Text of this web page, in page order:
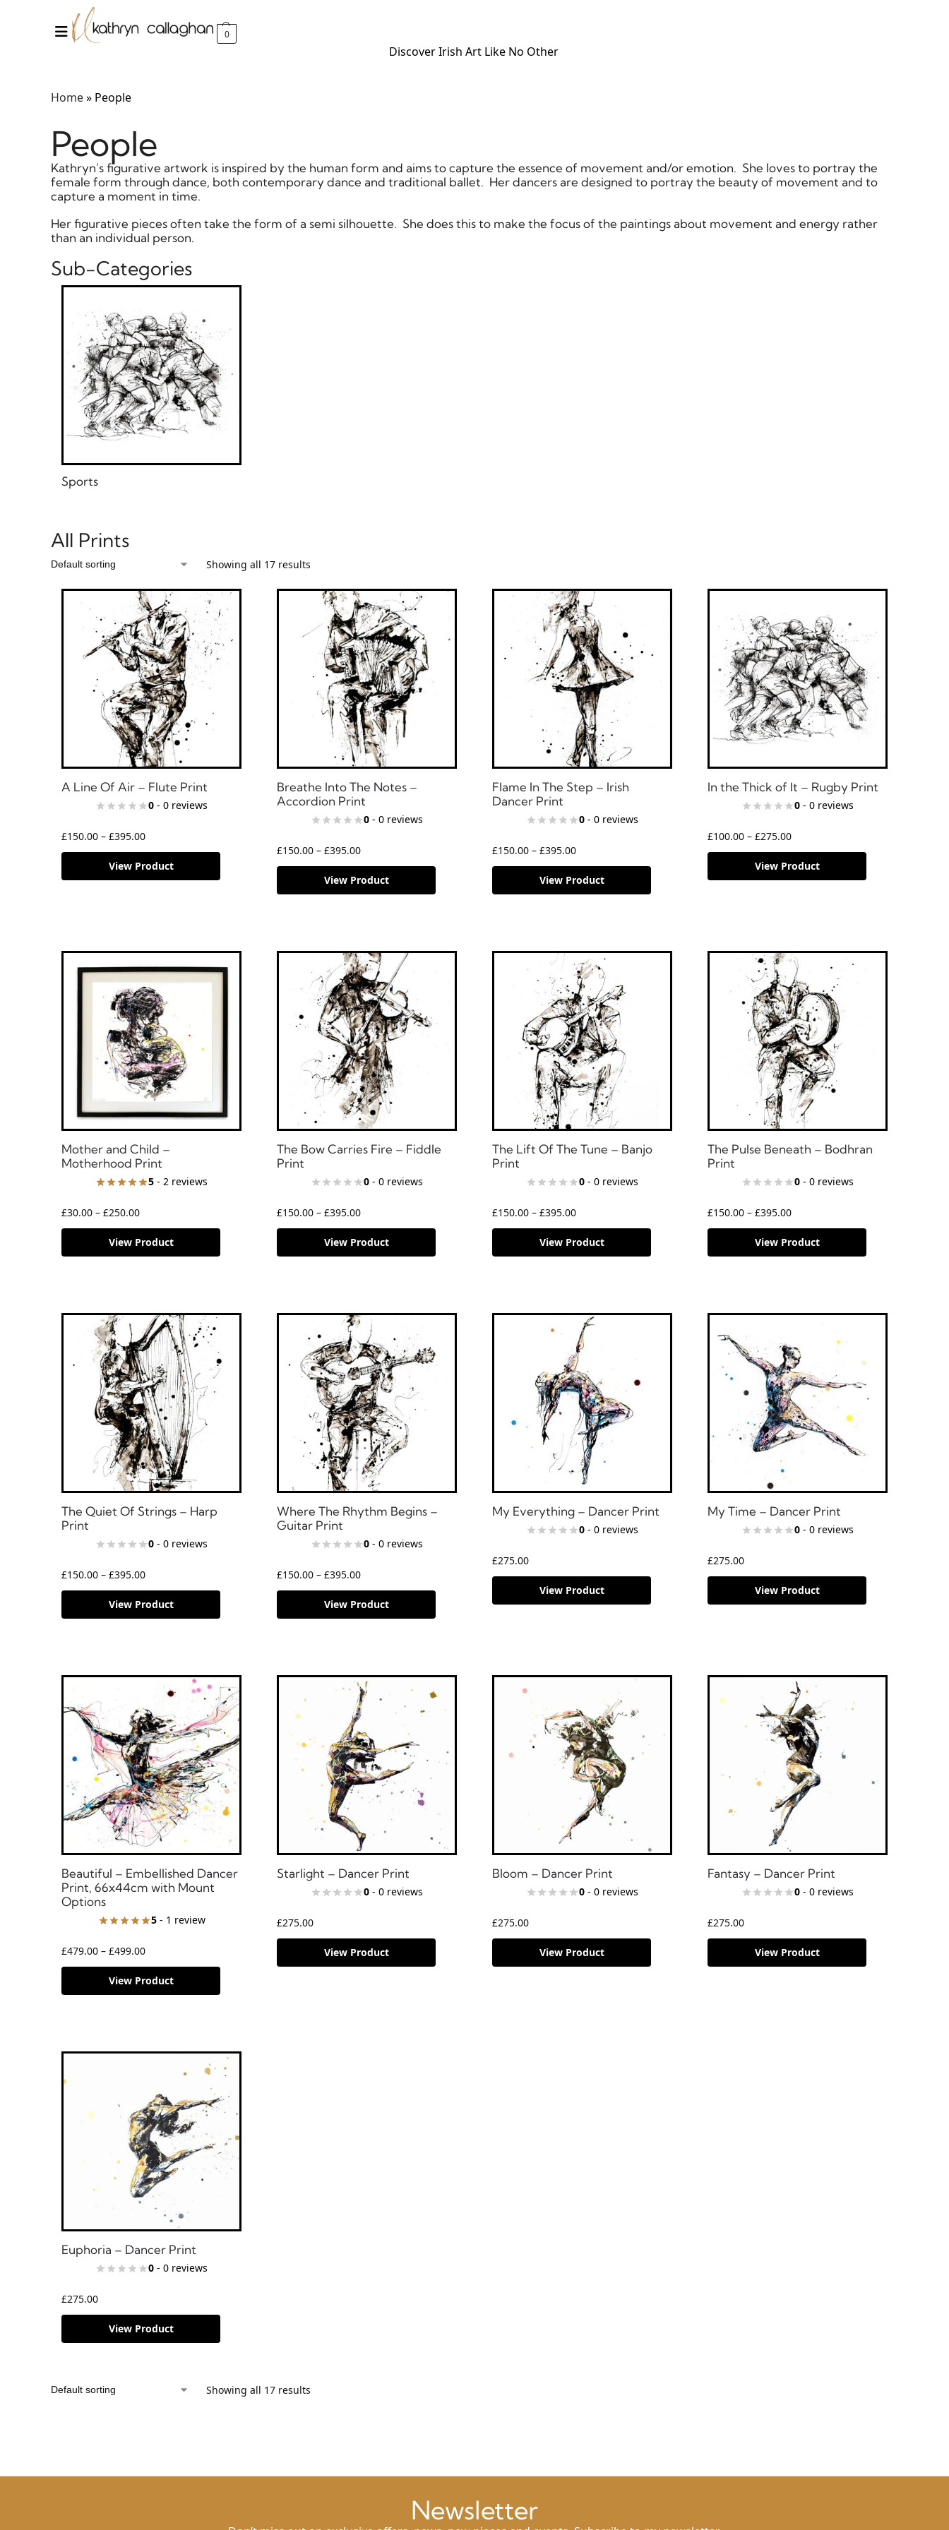
0
Discover Irish Art Like No Other​
Home» People
People
Kathryn’s figurative artwork is inspired by the human form and aims to capture the essence of movement and/or emotion. She loves to portray the
female form through dance, both contemporary dance and traditional ballet. Her dancers are designed to portray the beauty of movement and to
capture a moment in time.
Her figurative pieces often take the form of a semi silhouette. She does this to make the focus of the paintings about movement and energy rather
than an individual person.
Sub-Categories
Sports
All Prints
Showing all 17 results
A Line Of Air – Flute Print
0 - 0 reviews
£150.00 – £395.00
View Product
Breathe Into The Notes –
Accordion Print
0 - 0 reviews
£150.00 – £395.00
View Product
Flame In The Step – Irish
Dancer Print
0 - 0 reviews
£150.00 – £395.00
View Product
In the Thick of It – Rugby Print
0 - 0 reviews
£100.00 – £275.00
View Product
Mother and Child –
Motherhood Print
5 - 2 reviews
£30.00 – £250.00
View Product
The Bow Carries Fire – Fiddle
Print
0 - 0 reviews
£150.00 – £395.00
View Product
The Lift Of The Tune – Banjo
Print
0 - 0 reviews
£150.00 – £395.00
View Product
The Pulse Beneath – Bodhran
Print
0 - 0 reviews
£150.00 – £395.00
View Product
The Quiet Of Strings – Harp
Print
0 - 0 reviews
£150.00 – £395.00
View Product
Where The Rhythm Begins –
Guitar Print
0 - 0 reviews
£150.00 – £395.00
View Product
My Everything – Dancer Print
0 - 0 reviews
£275.00
View Product
My Time – Dancer Print
0 - 0 reviews
£275.00
View Product
Beautiful – Embellished Dancer
Print, 66x44cm with Mount
Options
5- 1 review
£479.00 – £499.00
View Product
Starlight – Dancer Print
0 - 0 reviews
£275.00
View Product
Bloom – Dancer Print
0 - 0 reviews
£275.00
View Product
Fantasy – Dancer Print
0 - 0 reviews
£275.00
View Product
Euphoria – Dancer Print
0 - 0 reviews
£275.00
View Product
Showing all 17 results
Newsletter